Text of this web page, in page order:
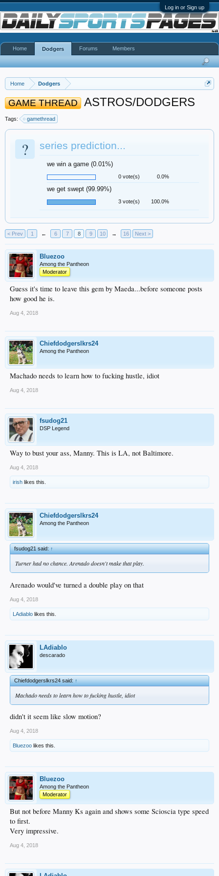
Log in or Sign up
Home Dodgers
GAME THREAD ASTROS/DODGERS
Tags: gamethread
? series prediction...
we win a game (0.01%)
0 vote(s) 0.0%
we get swept (99.99%)
3 vote(s) 100.0%
< Prev 1 ← 6 7 8 9 10 → 16 Next >
Bluezoo
Among the Pantheon
Moderator
Guess it's time to leave this gem by Maeda...before someone posts
how good he is.
Aug 4, 2018
Chiefdodgerslkrs24
Among the Pantheon
Machado needs to learn how to fucking hustle, idiot
Aug 4, 2018
fsudog21
DSP Legend
Way to bust your ass, Manny. This is LA, not Baltimore.
Aug 4, 2018
irish likes this.
Chiefdodgerslkrs24
Among the Pantheon
fsudog21 said:↑
Turner had no chance. Arenado doesn't make that play.
Arenado would've turned a double play on that
Aug 4, 2018
LAdiablo likes this.
LAdiablo
descarado
Chiefdodgerslkrs24 said:↑
Machado needs to learn how to fucking hustle, idiot
didn't it seem like slow motion?
Aug 4, 2018
Bluezoo likes this.
Bluezoo
Among the Pantheon
Moderator
But not before Manny Ks again and shows some Scioscia type speed
to first.
Very impressive.
Aug 4, 2018
Home Dodgers Forums Members